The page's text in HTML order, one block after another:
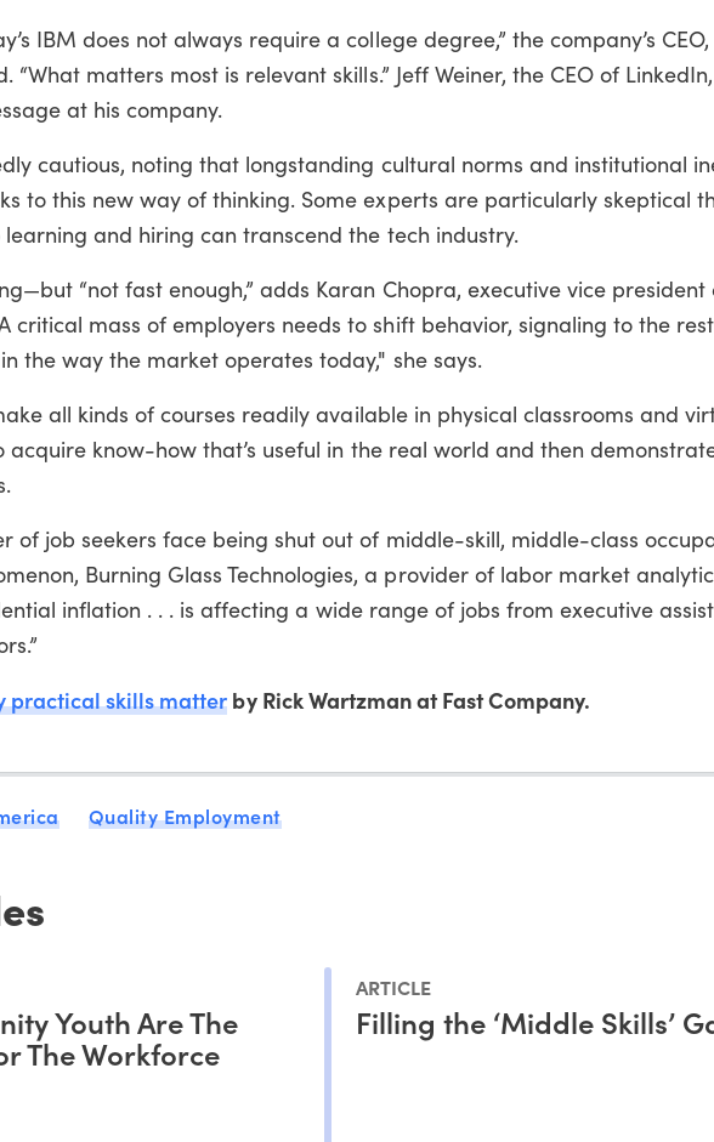
IBM does not always require a college degree,” the company’s
“What matters most is relevant skills.” Jeff Weiner, the CEO of
at his company.
cautious, noting that longstanding cultural norms and institutional
to this new way of thinking. Some experts are particularly skeptical
and hiring can transcend the tech industry.
“not fast enough,” adds Karan Chopra, executive vice president
critical mass of employers needs to shift behavior, signaling to the
the way the market operates today," she says.
all kinds of courses readily available in physical classrooms and
acquire know-how that’s useful in the real world and then
of job seekers face being shut out of middle-skill, middle-class
Burning Glass Technologies, a provider of labor market
inflation . . . is affecting a wide range of jobs from executive
practical skills matterby Rick Wartzman at Fast Company.
Quality Employment
Youth Are The
The Workforce
ARTICLE
Filling the ‘Middle Skills’